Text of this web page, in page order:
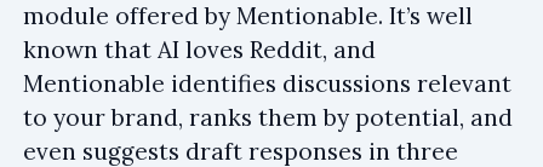
module offered by Mentionable. It’s well
known that AI loves Reddit, and
Mentionable identifies discussions relevant
to your brand, ranks them by potential, and
even suggests draft responses in three